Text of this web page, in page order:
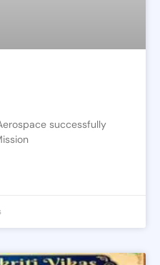
successfully